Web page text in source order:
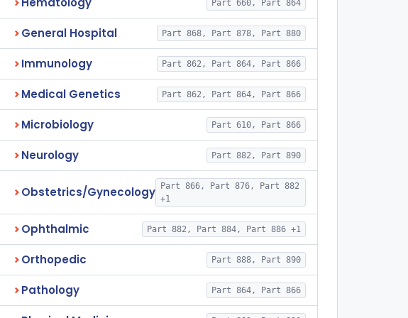
Part 660, Part 864
General Hospital Part 868, Part 878, Part 880
Immunology Part 862, Part 864, Part 866
Medical Genetics Part 862, Part 864, Part 866
Microbiology Part 610, Part 866
Neurology Part 882, Part 890
Obstetrics/Gynecology
Part 866, Part 876, Part 882
+1
Ophthalmic Part 882, Part 884, Part 886 +1
Orthopedic Part 888, Part 890
Pathology Part 864, Part 866